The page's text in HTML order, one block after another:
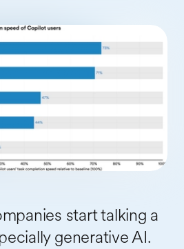
start talking a
generative AI.